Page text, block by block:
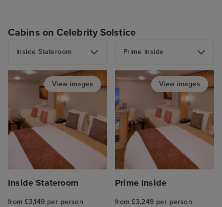
Cabins on Celebrity Solstice
Inside Stateroom
View images
Inside Stateroom
from £3,149 per person
Prime Inside
View images
Prime Inside
from £3,249 per person